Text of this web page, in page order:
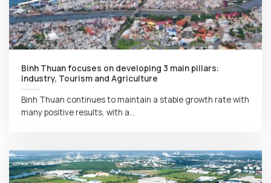
Binh Thuan focuses on developing 3 main pillars:
Industry, Tourism and Agriculture
Binh Thuan continues to maintain a stable growth rate with
many positive results, with a...